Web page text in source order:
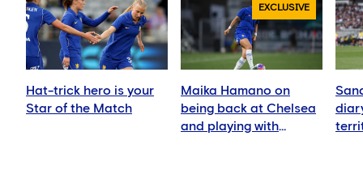
Hat-trick hero is your
Star of the Match
EXCLUSIVE
Maika Hamano on
being back at Chelsea
and playing with